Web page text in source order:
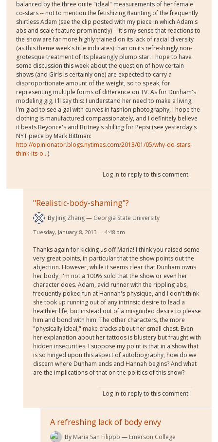
balanced by the three quite "ideal" measurements of her female
co-stars -- not to mention the fetishizing flaunting of the frequently
shirtless Adam (see the clip posted with my piece in which Adam's
abs and scale feature prominently) -- it's my sense that reactions to
the show are far more highly trained on its lack of racial diversity
(as this theme week's title indicates) than on its refreshingly non-
grotesque treatment of its pleasingly plump star. I hope to have
some discussion this week about the question of how certain
shows (and Girls is certainly one) are expected to carry a
disproportionate amount of the weight, so to speak, for
representing multiple forms of difference on TV. As for Dunham's
modeling gig, I'll say this: I understand her need to make a living,
I'm glad to see a gal with curves in fashion photography, I hope the
clothing is manufactured compassionately, and I definitely believe
it beats Beyonce's and Britney's shilling for Pepsi (see yesterday's
NYT piece by Mark Bittman:
http://opinionator.blogs.nytimes.com/2013/01/05/why-do-stars-
think-its-o...).
Log in to reply to this comment
"Realistic-body-shaming"?
By Jing Zhang Georgia State University
Tuesday, January 8, 2013 — 4:48 pm
Thanks again for kicking us off Maria! I think you raised some
very great points, in particular that the show points out the
abjection. However, while it seems clear that Dunham owns
her body, I'm not a 100% sold that the show or even her
character does. Adam, avid runner with the rippling abs,
frequently poked fun at Hannah's physique, and I don't think
she took up running out of any intrinsic desire to lead a
healthier life, but instead out of a misguided desire to please
him and bond with him. The other characters, the more
"physically ideal," make cracks about her small chest. Even
her explanation about her tattoos is blustery but fraught with
hidden insecurities. I suppose my point is that in a show that
is so hinged upon this aspect of autobiography, how do we
discern where Dunham ends and Hannah begins? And what
are the implications of that on the politics of this show?
Log in to reply to this comment
A refreshing lack of body envy
By Maria San Filippo Emerson College